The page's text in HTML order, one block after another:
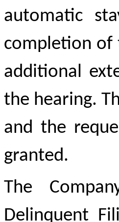
automatic
completion of
additional
the hearing.
and the
granted.
The
Delinquent